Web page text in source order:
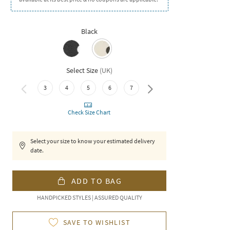
Black
Select Size (UK)
3 4 5 6 7 8
Check Size Chart
Select your size to know your estimated delivery
date.
ADD TO BAG
HANDPICKED STYLES | ASSURED QUALITY
SAVE TO WISHLIST